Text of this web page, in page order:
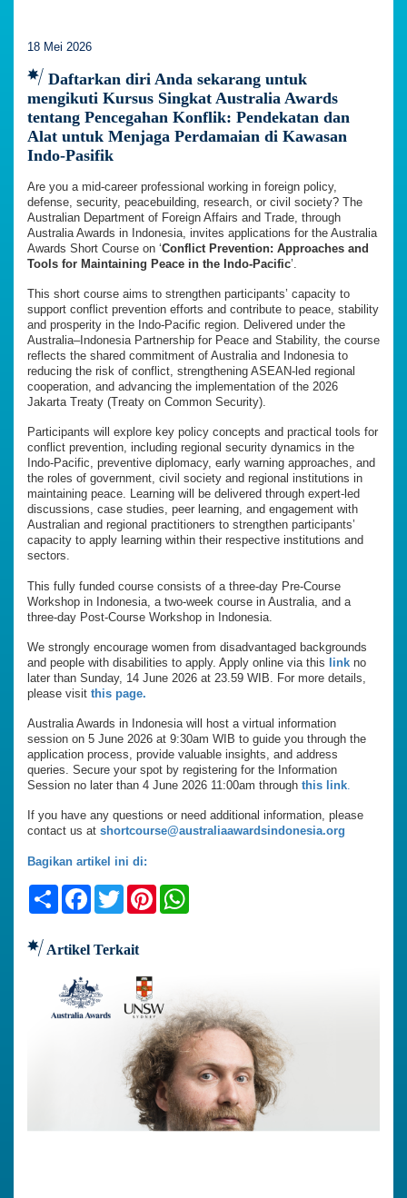
18 Mei 2026
Daftarkan diri Anda sekarang untuk
mengikuti Kursus Singkat Australia Awards
tentang Pencegahan Konflik: Pendekatan dan
Alat untuk Menjaga Perdamaian di Kawasan
Indo-Pasifik
Are you a mid-career professional working in foreign policy,
defense, security, peacebuilding, research, or civil society? The
Australian Department of Foreign Affairs and Trade, through
Australia Awards in Indonesia, invites applications for the Australia
Awards Short Course on ‘Conflict Prevention: Approaches and
Tools for Maintaining Peace in the Indo-Pacific’.
This short course aims to strengthen participants’ capacity to
support conflict prevention efforts and contribute to peace, stability
and prosperity in the Indo-Pacific region. Delivered under the
Australia–Indonesia Partnership for Peace and Stability, the course
reflects the shared commitment of Australia and Indonesia to
reducing the risk of conflict, strengthening ASEAN-led regional
cooperation, and advancing the implementation of the 2026
Jakarta Treaty (Treaty on Common Security).
Participants will explore key policy concepts and practical tools for
conflict prevention, including regional security dynamics in the
Indo-Pacific, preventive diplomacy, early warning approaches, and
the roles of government, civil society and regional institutions in
maintaining peace. Learning will be delivered through expert-led
discussions, case studies, peer learning, and engagement with
Australian and regional practitioners to strengthen participants’
capacity to apply learning within their respective institutions and
sectors.
This fully funded course consists of a three-day Pre-Course
Workshop in Indonesia, a two-week course in Australia, and a
three-day Post-Course Workshop in Indonesia.
We strongly encourage women from disadvantaged backgrounds
and people with disabilities to apply. Apply online via this
link no
later than Sunday, 14 June 2026 at 23.59 WIB. For more details,
please visit this page.
Australia Awards in Indonesia will host a virtual information
session on 5 June 2026 at 9:30am WIB to guide you through the
application process, provide valuable insights, and address
queries. Secure your spot by registering for the Information
Session no later than 4 June 2026 11:00am through this link.
If you have any questions or need additional information, please
contact us at shortcourse@australiaawardsindonesia.org
Bagikan artikel ini di:
ShareFacebook
TwitterPinterest
Artikel Terkait